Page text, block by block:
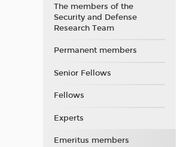
The members of the
Security and Defense
Research Team
Permanent members
Senior Fellows
Fellows
Experts
Emeritus members